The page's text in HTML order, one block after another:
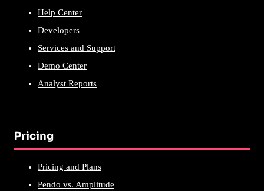
Help Center
Developers
Services and Support
Demo Center
Analyst Reports
Pricing
Pricing and Plans
Pendo vs. Amplitude